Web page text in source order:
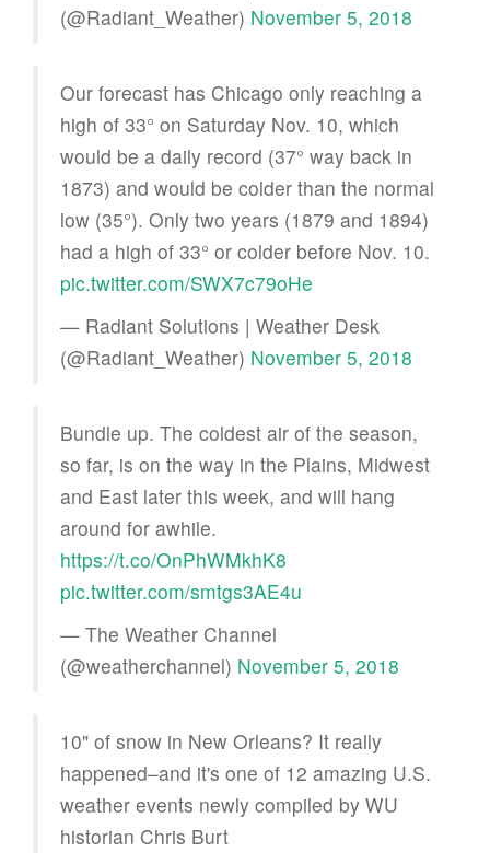
(@Radiant_Weather) November 5, 2018
Our forecast has Chicago only reaching a
high of 33° on Saturday Nov. 10, which
would be a daily record (37° way back in
1873) and would be colder than the normal
low (35°). Only two years (1879 and 1894)
had a high of 33° or colder before Nov. 10.
pic.twitter.com/SWX7c79oHe
— Radiant Solutions | Weather Desk
(@Radiant_Weather) November 5, 2018
Bundle up. The coldest air of the season,
so far, is on the way in the Plains, Midwest
and East later this week, and will hang
around for awhile.
https://t.co/OnPhWMkhK8
pic.twitter.com/smtgs3AE4u
— The Weather Channel
(@weatherchannel) November 5, 2018
10" of snow in New Orleans? It really
happened–and it's one of 12 amazing U.S.
weather events newly compiled by WU
historian Chris Burt